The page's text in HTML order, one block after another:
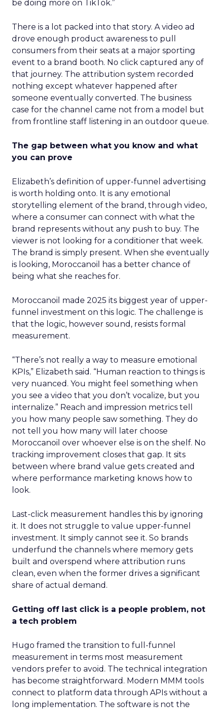
be doing more on TikTok.”
There is a lot packed into that story. A video ad
drove enough product awareness to pull
consumers from their seats at a major sporting
event to a brand booth. No click captured any of
that journey. The attribution system recorded
nothing except whatever happened after
someone eventually converted. The business
case for the channel came not from a model but
from frontline staff listening in an outdoor queue.
The gap between what you know and what
you can prove
Elizabeth’s definition of upper-funnel advertising
is worth holding onto. It is any emotional
storytelling element of the brand, through video,
where a consumer can connect with what the
brand represents without any push to buy. The
viewer is not looking for a conditioner that week.
The brand is simply present. When she eventually
is looking, Moroccanoil has a better chance of
being what she reaches for.
Moroccanoil made 2025 its biggest year of upper-
funnel investment on this logic. The challenge is
that the logic, however sound, resists formal
measurement.
“There’s not really a way to measure emotional
KPIs,” Elizabeth said. “Human reaction to things is
very nuanced. You might feel something when
you see a video that you don’t vocalize, but you
internalize.” Reach and impression metrics tell
you how many people saw something. They do
not tell you how many will later choose
Moroccanoil over whoever else is on the shelf. No
tracking improvement closes that gap. It sits
between where brand value gets created and
where performance marketing knows how to
look.
Last-click measurement handles this by ignoring
it. It does not struggle to value upper-funnel
investment. It simply cannot see it. So brands
underfund the channels where memory gets
built and overspend where attribution runs
clean, even when the former drives a significant
share of actual demand.
Getting off last click is a people problem, not
a tech problem
Hugo framed the transition to full-funnel
measurement in terms most measurement
vendors prefer to avoid. The technical integration
has become straightforward. Modern MMM tools
connect to platform data through APIs without a
long implementation. The software is not the